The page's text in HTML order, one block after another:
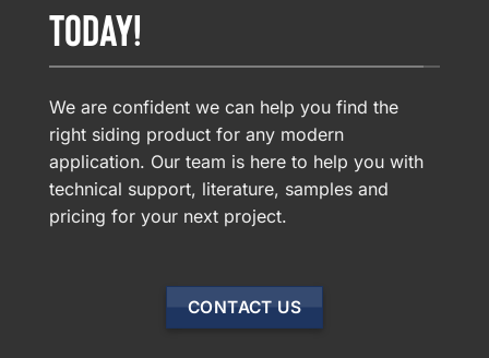
TODAY!
We are confident we can help you find the
right siding product for any modern
application. Our team is here to help you with
technical support, literature, samples and
pricing for your next project.
CONTACT US